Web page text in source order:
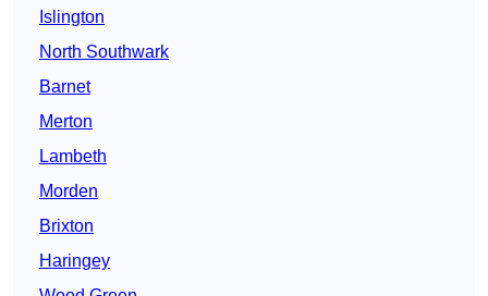
Islington
North Southwark
Barnet
Merton
Lambeth
Morden
Brixton
Haringey